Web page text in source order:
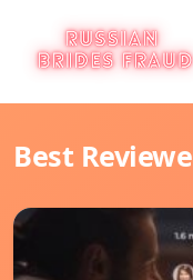
Best